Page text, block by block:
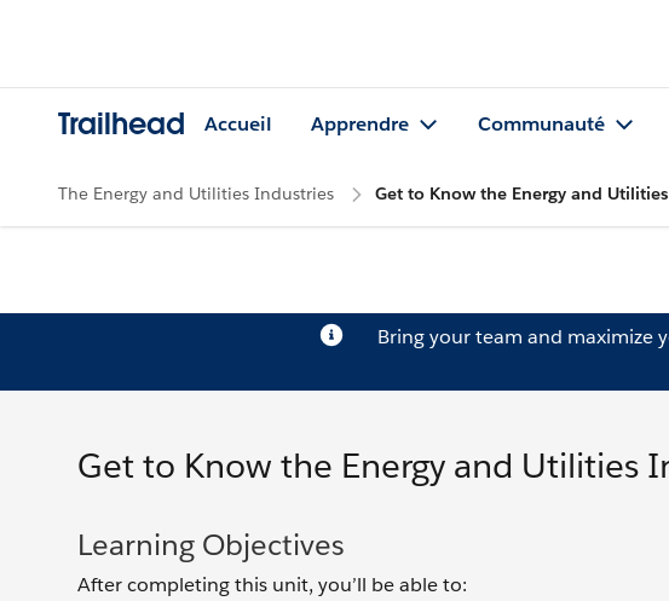
Trailhead Accueil Apprendre Communauté
The Energy and Utilities Industries Get to Know the Energy and
Bring your team and maximize
Get to Know the Energy and Utilities
Learning Objectives
After completing this unit, you’ll be able to: